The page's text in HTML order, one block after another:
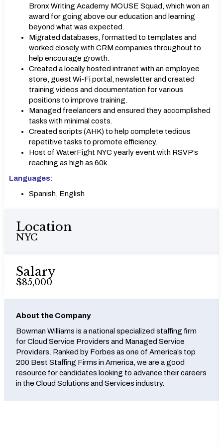
Bronx Writing Academy MOUSE Squad, which won an
award for going above our education and learning
beyond what was expected.
Migrated databases, formatted to templates and
worked closely with CRM companies throughout to
help encourage growth.
Created a locally hosted intranet with an employee
store, guest Wi-Fi portal, newsletter and created
training videos and documentation for various
positions to improve training.
Managed freelancers and ensured they accomplished
tasks with minimal costs.
Created scripts (AHK) to help complete tedious
repetitive tasks to promote efficiency.
Host of WaterFight NYC yearly event with RSVP’s
reaching as high as 60k.
Languages:
Spanish, English
Location
NYC
Salary
$85,000
About the Company
Bowman Williams is a national specialized staffing firm
for Cloud Service Providers and Managed Service
Providers. Ranked by Forbes as one of America’s top
200 Best Staffing Firms in America, we are a good
resource for candidates looking to advance their careers
in the Cloud Solutions and Services industry.